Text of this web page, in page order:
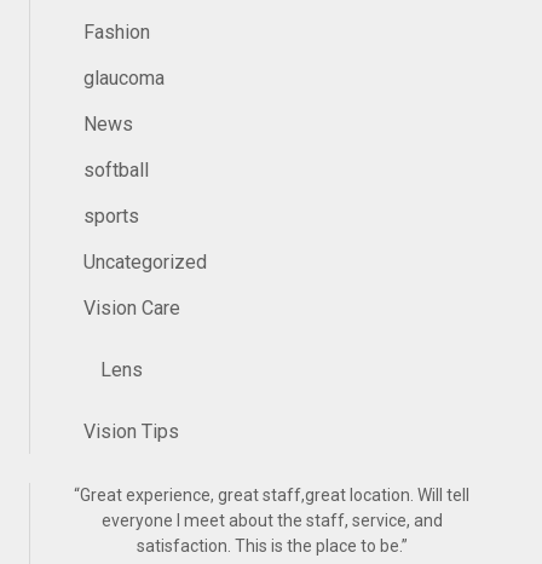
Fashion
glaucoma
News
softball
sports
Uncategorized
Vision Care
Lens
Vision Tips
“Great experience, great staff,great location. Will tell
everyone I meet about the staff, service, and
satisfaction. This is the place to be.”